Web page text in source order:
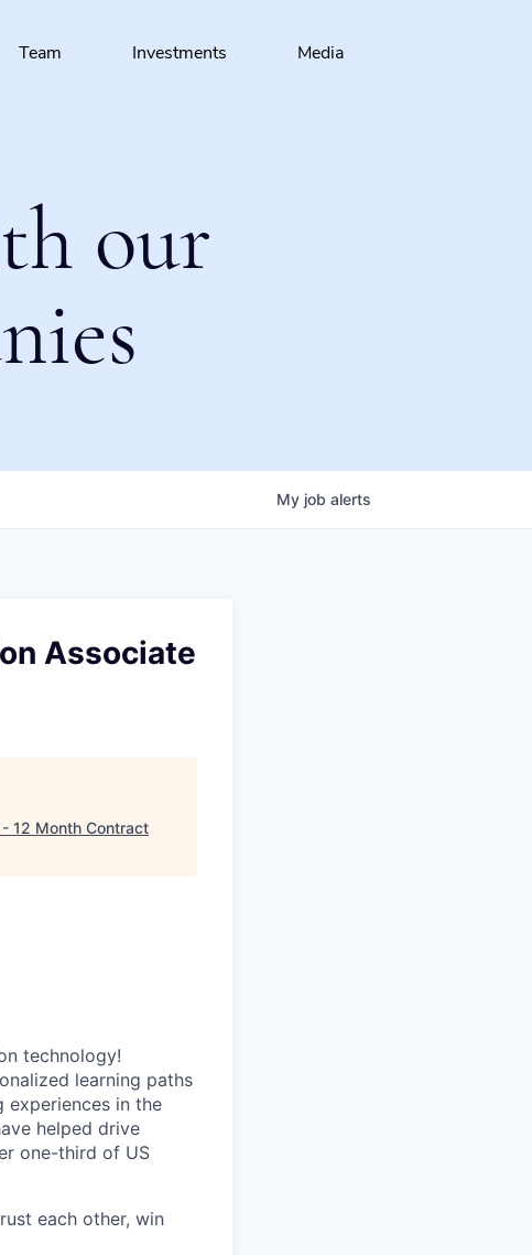
Team Investments Media
our
My job alerts
Associate
12 Month Contract
technology!
learning paths
in the
helped drive
one-third of US
each other, win